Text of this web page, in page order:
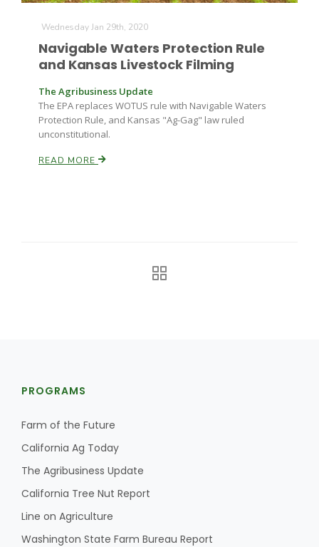
Washington State Farm Bureau Report
Land & Livestock Report
Fruit Grower Report
Wednesday Jan 29th, 2020
Navigable Waters Protection Rule
and Kansas Livestock Filming
The Agribusiness Update
The EPA replaces WOTUS rule with Navigable Waters
Protection Rule, and Kansas "Ag-Gag" law ruled
unconstitutional.
READ MORE
PROGRAMS
Farm of the Future
California Ag Today
The Agribusiness Update
California Tree Nut Report
Line on Agriculture
Washington State Farm Bureau Report